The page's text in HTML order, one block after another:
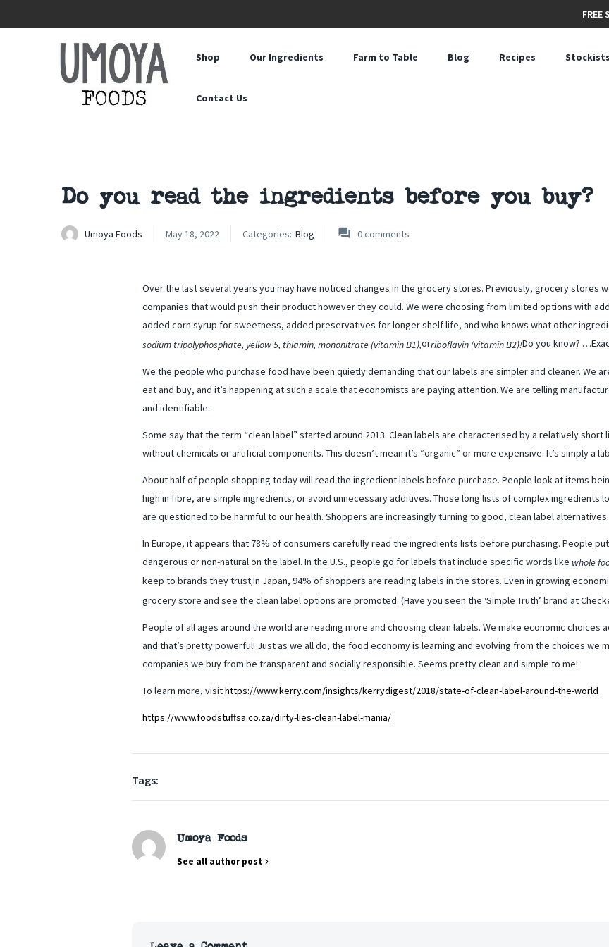
FREE
Shop Our Ingredients Farm to Table Blog Recipes Stockists
Contact Us
Do you read the ingredients before you buy?
Umoya Foods May 18, 2022 Categories: Blog 0comments
Over the last several years you may have noticed changes in the grocery stores. Previously, grocery stores
companies that would push their product however they could. We were choosing from limited options with
added corn syrup for sweetness, added preservatives for longer shelf life, and who knows what other
sodium tripolyphosphate, yellow 5, thiamin, mononitrate (vitamin B1),orriboflavin (vitamin B2)!Do you know?
We the people who purchase food have been quietly demanding that our labels are simpler and cleaner. We
eat and buy, and it’s happening at such a scale that economists are paying attention. We are telling
and identifiable.
Some say that the term “clean label” started around 2013. Clean labels are characterised by a relatively
without chemicals or artificial components. This doesn’t mean it’s “organic” or more expensive. It’s simply a
About half of people shopping today will read the ingredient labels before purchase. People look at items
high in fibre, are simple ingredients, or avoid unnecessary additives. Those long lists of complex ingredients
are questioned to be harmful to our health. Shoppers are increasingly turning to good, clean label alternatives.
In Europe, it appears that 78% of consumers carefully read the ingredients lists before purchasing. People
dangerous or non-natural on the label. In the U.S., people go for labels that include specific words like whole
keep to brands they trust.In Japan, 94% of shoppers are reading labels in the stores. Even in growing
grocery store and see the clean label options are promoted. (Have you seen the ‘Simple Truth’ brand at
People of all ages around the world are reading more and choosing clean labels. We make economic
and that’s pretty powerful! Just as we all do, the food economy is learning and evolving from the choices we
companies we buy from be transparent and socially responsible. Seems pretty clean and simple to me!
To learn more, visithttps://www.kerry.com/insights/kerrydigest/2018/state-of-clean-label-around-the-world
https://www.foodstuffsa.co.za/dirty-lies-clean-label-mania/
Tags:
Umoya Foods
See all author post